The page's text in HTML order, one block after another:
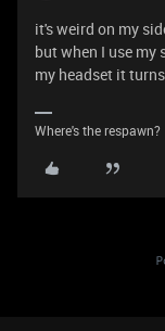
it's weird on my
but when I use my
my headset it
Where's the respawn?